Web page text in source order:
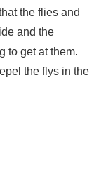
the flies and
and the
to get at them.
the flys in the